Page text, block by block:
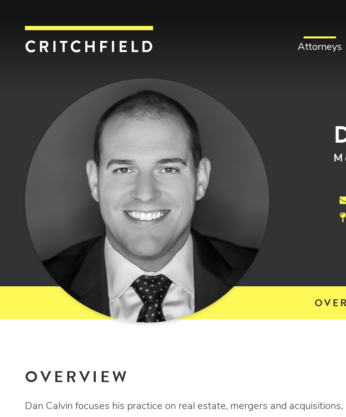
Critchfield, Critchfield & Johnston
Attorneys
OVERVIEW
Dan Calvin focuses his practice on real estate, mergers and